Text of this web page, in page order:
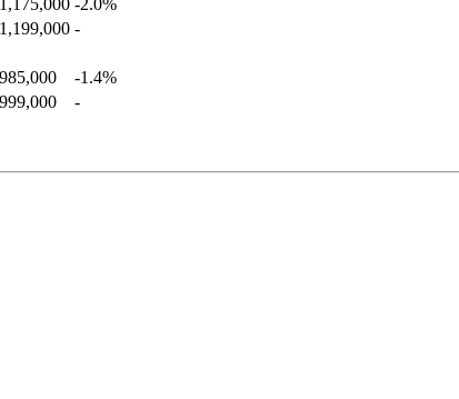
-
-1.4%
-
-